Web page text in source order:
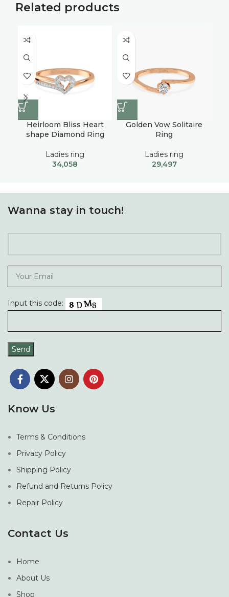
Related products
Heirloom Bliss Heart
shape Diamond Ring
Ladies ring
34,058
Golden Vow Solitaire
Ring
Ladies ring
29,497
Wanna stay in touch!
Input this code:
Know Us
Terms & Conditions
Privacy Policy
Shipping Policy
Refund and Returns Policy
Repair Policy
Contact Us
Home
About Us
Shop